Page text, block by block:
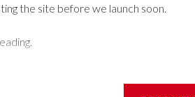
the site before we launch soon.